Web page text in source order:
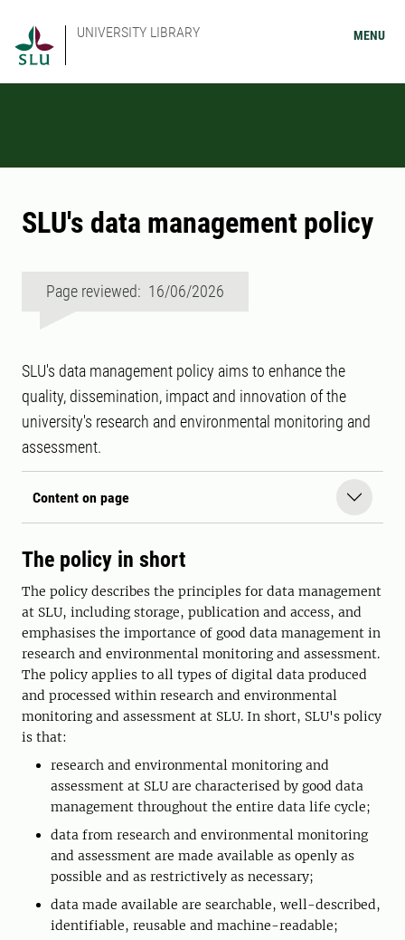
UNIVERSITY LIBRARY MENU
SLU's data management policy
Page reviewed: 16/06/2026
SLU's data management policy aims to enhance the
quality, dissemination, impact and innovation of the
university's research and environmental monitoring and
assessment.
Content on page
The policy in short
The policy describes the principles for data management
at SLU, including storage, publication and access, and
emphasises the importance of good data management in
research and environmental monitoring and assessment.
The policy applies to all types of digital data produced
and processed within research and environmental
monitoring and assessment at SLU. In short, SLU's policy
is that:
research and environmental monitoring and
assessment at SLU are characterised by good data
management throughout the entire data life cycle;
data from research and environmental monitoring
and assessment are made available as openly as
possible and as restrictively as necessary;
data made available are searchable, well-described,
identifiable, reusable and machine-readable;